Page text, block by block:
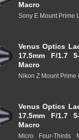
Macro
Sony E Mount Prime
Venus Optics
17.5mm F/1.7
Macro
Nikon Z Mount Prime
Venus Optics
17.5mm F/1.7
Macro
Micro Four-Thirds